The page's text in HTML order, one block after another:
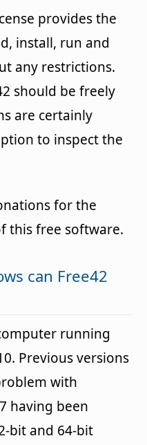
provides the
install, run and
any restrictions.
should be freely
are certainly
to inspect the
for the
this free software.
can Free42
running
Previous versions
with
having been
bit and 64-bit